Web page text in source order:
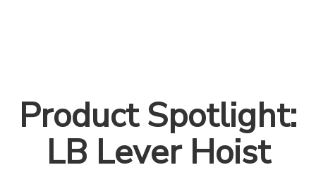
Product Spotlight:
LB Lever Hoist